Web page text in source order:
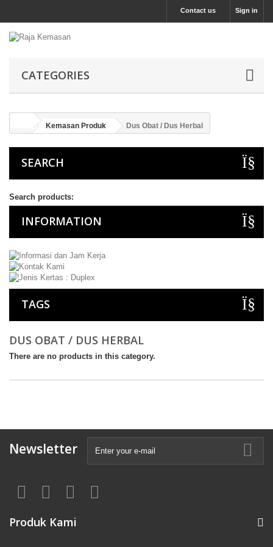
Sign in
Contact us
CATEGORIES
Kemasan Produk Dus Obat / Dus Herbal
SEARCH
Search products:
INFORMATION
TAGS
DUS OBAT / DUS HERBAL
There are no products in this category.
Newsletter
Produk Kami